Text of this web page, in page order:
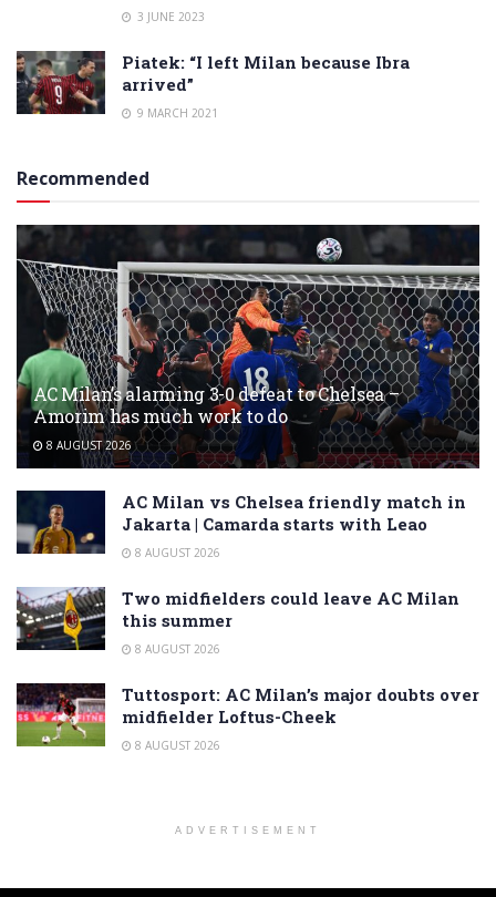
3 JUNE 2023
Piatek: “I left Milan because Ibra
arrived”
9 MARCH 2021
Recommended
AC Milan’s alarming 3-0 defeat to Chelsea –
Amorim has much work to do
8 AUGUST 2026
AC Milan vs Chelsea friendly match in
Jakarta | Camarda starts with Leao
8 AUGUST 2026
Two midfielders could leave AC Milan
this summer
8 AUGUST 2026
Tuttosport: AC Milan’s major doubts over
midfielder Loftus-Cheek
8 AUGUST 2026
ADVERTISEMENT